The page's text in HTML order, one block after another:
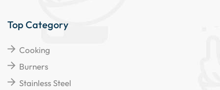
Top Category
Cooking
Burners
Stainless Steel